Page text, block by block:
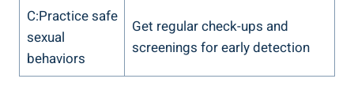
C:Practice safe
sexual
behaviors
Get regular check-ups and
screenings for early detection